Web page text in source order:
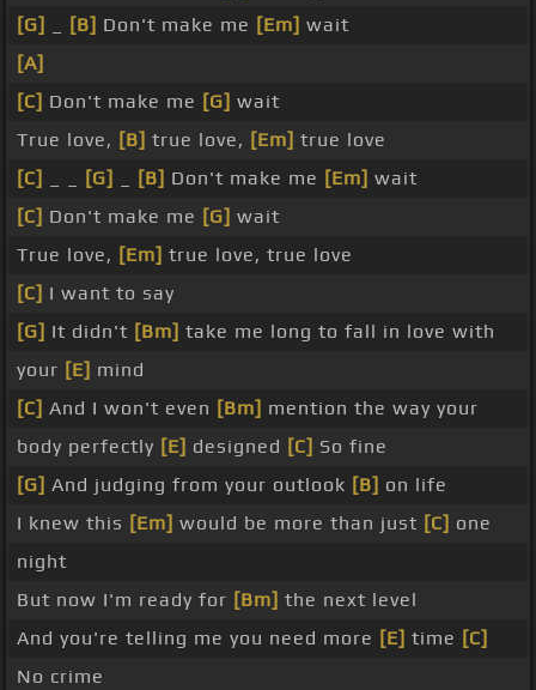
[G]
[B] Don't make me [Em] wait
[A]
[C] Don't make me [G] wait
True love, [B] true love, [Em] true love
[C]
[G] [B] Don't make me [Em] wait
[C] Don't make me [G] wait
True love, [Em] true love, true love
[C] I want to say
[G] It didn't [Bm] take me long to fall in love with
your [E] mind
[C] And I won't even [Bm] mention the way your
body perfectly [E] designed [C] So fine
[G] And judging from your outlook [B] on life
I knew this [Em] would be more than just [C] one
night
But now I'm ready for [Bm] the next level
And you're telling me you need more [E] time [C]
No crime